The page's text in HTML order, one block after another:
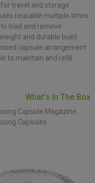
for travel and storage
reusable multiple times
to load and remove
and durable build
capsule arrangement
to maintain and refill
What’s In The Box
Capsule Magazine
Capsules